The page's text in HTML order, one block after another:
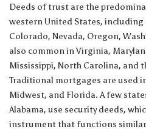
Deeds of trust are the
western United States, including
Colorado, Nevada, Oregon,
also common in Virginia,
Mississippi, North Carolina, and
Traditional mortgages are used
Midwest, and Florida. A few
Alabama, use security deeds,
instrument that functions